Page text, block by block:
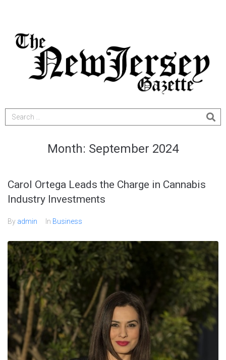
Month: September 2024
Carol Ortega Leads the Charge in Cannabis
Industry Investments
By admin In Business